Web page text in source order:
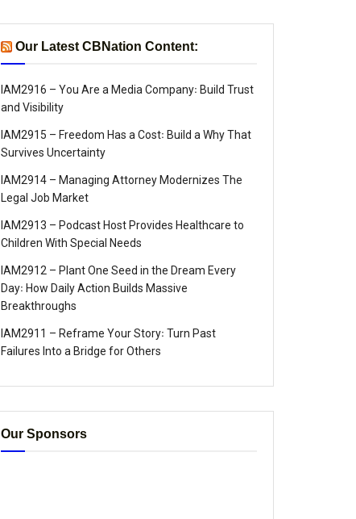
Our Latest CBNation Content:
IAM2916 – You Are a Media Company꞉ Build Trust
and Visibility
IAM2915 – Freedom Has a Cost꞉ Build a Why That
Survives Uncertainty
IAM2914 – Managing Attorney Modernizes The
Legal Job Market
IAM2913 – Podcast Host Provides Healthcare to
Children With Special Needs
IAM2912 – Plant One Seed in the Dream Every
Day꞉ How Daily Action Builds Massive
Breakthroughs
IAM2911 – Reframe Your Story꞉ Turn Past
Failures Into a Bridge for Others
Our Sponsors